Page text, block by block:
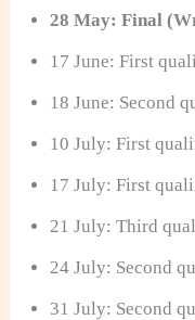
28 May: Final
17 June: First
18 June: Second
10 July: First
17 July: First
21 July: Third
24 July: Second
31 July: Second